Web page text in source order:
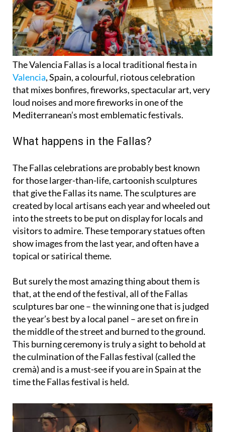
The Valencia Fallas is a local traditional fiesta in
Valencia, Spain, a colourful, riotous celebration
that mixes bonfires, fireworks, spectacular art, very
loud noises and more fireworks in one of the
Mediterranean’s most emblematic festivals.
What happens in the Fallas?
The Fallas celebrations are probably best known
for those larger-than-life, cartoonishsculptures
that give the Fallas its name. The sculptures are
created by local artisans each year and wheeled out
into the streets to be put on display for locals and
visitors to admire. These temporary statues often
show images from the last year, and often have a
topical or satirical theme.
But surely the most amazing thing about them is
that, at the end of the festival, all of the Fallas
sculptures bar one – the winning one that is judged
the year’s best by a local panel – are set on fire in
the middle of the street and burned to the ground.
This burning ceremonyis truly a sight to behold at
the culmination of the Fallas festival (called the
cremà) and is a must-see if you are in Spain at the
time the Fallas festival is held.